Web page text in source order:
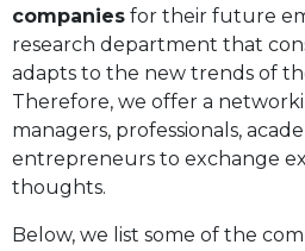
companies for their future
research department that
adapts to the new trends of
Therefore, we offer a
managers, professionals,
entrepreneurs to exchange
thoughts.
Below, we list some of the